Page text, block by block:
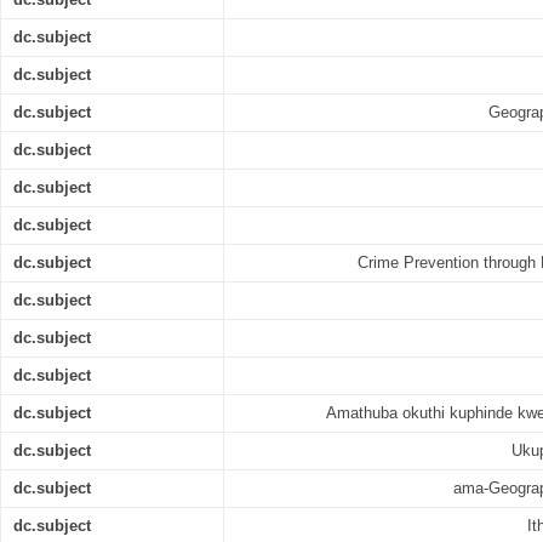
dc.subject
dc.subject
dc.subject
dc.subject
dc.subject
dc.subject
dc.subject Crime Prevention
dc.subject
dc.subject
dc.subject
dc.subject Amathuba okuthi kuphinde
dc.subject
dc.subject ama-
dc.subject